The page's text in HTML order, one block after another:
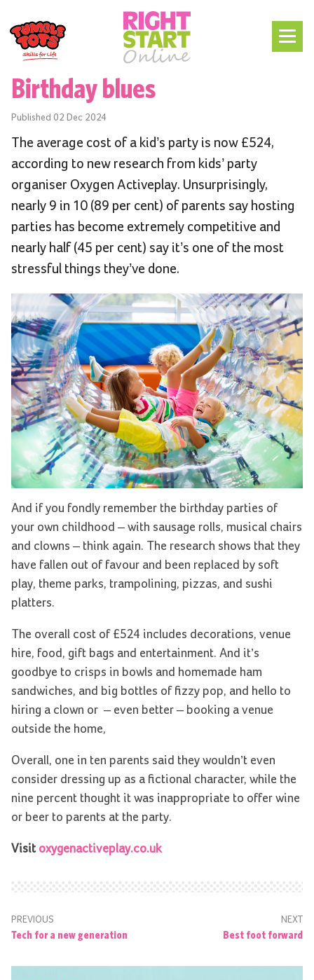
Birthday blues
Published 02 Dec 2024
The average cost of a kid’s party is now £524,
according to new research from kids’ party
organiser Oxygen Activeplay. Unsurprisingly,
nearly 9 in 10 (89 per cent) of parents say hosting
parties has become extremely competitive and
nearly half (45 per cent) say it’s one of the most
stressful things they’ve done.
And if you fondly remember the birthday parties of
your own childhood – with sausage rolls, musical chairs
and clowns ­– think again. The research shows that they
have fallen out of favour and been replaced by soft
play, theme parks, trampolining, pizzas, and sushi
platters.
The overall cost of £524 includes decorations, venue
hire, food, gift bags and entertainment. And it’s
goodbye to crisps in bowls and homemade ham
sandwiches, and big bottles of fizzy pop, and hello to
hiring a clown or ­­ – even better ­­–­ booking a venue
outside the home,
Overall, one in ten parents said they wouldn’t even
consider dressing up as a fictional character, while the
nine percent thought it was inappropriate to offer wine
or beer to parents at the party.
Visit oxygenactiveplay.co.uk
PREVIOUS
Tech for a new generation
NEXT
Best foot forward